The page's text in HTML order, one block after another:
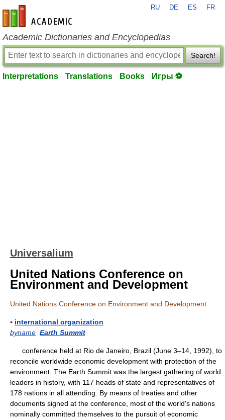
en-academic.com
RU DE ES FR
Academic Dictionaries and Encyclopedias
Search!
Interpretations Translations Books Игры ⚽
Universalium
United Nations Conference on
Environment and Development
United Nations Conference on Environment and Development
▪ international organization
byname Earth Summit
conference held at Rio de Janeiro, Brazil (June 3–14, 1992), to
reconcile worldwide economic development with protection of the
environment. The Earth Summit was the largest gathering of world
leaders in history, with 117 heads of state and representatives of
178 nations in all attending. By means of treaties and other
documents signed at the conference, most of the world's nations
nominally committed themselves to the pursuit of economic